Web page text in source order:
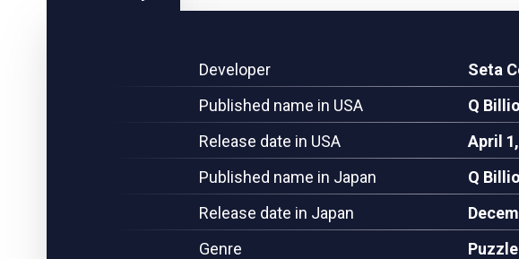
Developer
Seta
Published name in USA
Q
Release date in USA
April
Published name in Japan
Q
Release date in Japan
Genre
Puzzle